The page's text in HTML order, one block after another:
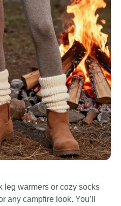
leg warmers or cozy socks
any campfire look. You’ll